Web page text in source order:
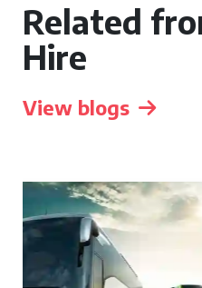
Related
Hire
View blogs